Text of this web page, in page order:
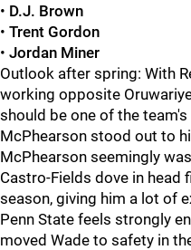
• D.J. Brown
• Trent Gordon
• Jordan Miner
Outlook after spring: With
working opposite
should be one of the
McPhearson stood out to
McPhearson seemingly
Castro-Fields dove in head
season, giving him a lot of
Penn State feels strongly
moved Wade to safety in